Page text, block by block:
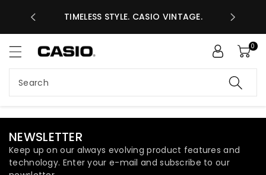
GHS
TIMELESS STYLE. CASIO VINTAGE.
Search
0
NEWSLETTER
Keep up on our always evolving product features and
technology. Enter your e-mail and subscribe to our